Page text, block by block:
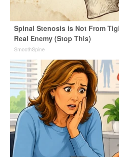
Spinal Stenosis is Not From
Real Enemy (Stop This)
SmoothSpine